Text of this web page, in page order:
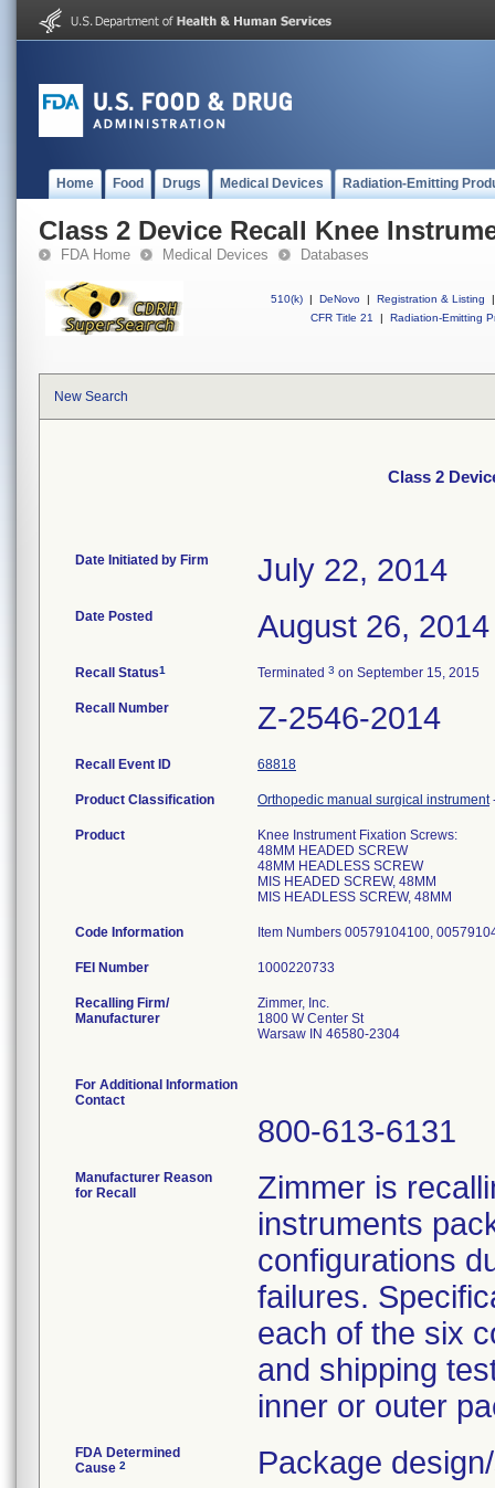
Home Food Drugs Medical Devices Radiation-Emitting
Class 2 Device Recall Knee
FDA Home Medical Devices Databases
510(k) | DeNovo | Registration & Listing
|
CFR Title 21
| Radiation-Emitting
New Search
Class 2
Date Initiated by Firm July 22, 2014
Date Posted August 26, 2014
Recall Status1 Terminated 3 on September 15, 2015
Recall Number Z-2546-2014
Recall Event ID 68818
Product Classification Orthopedic manual surgical instrument
Product
Knee Instrument Fixation Screws:
48MM HEADED SCREW
48MM HEADLESS SCREW
MIS HEADED SCREW, 48MM
MIS HEADLESS SCREW, 48MM
Code Information Item Numbers 00579104100,
FEI Number
Recalling Firm/
Manufacturer
Zimmer, Inc.
1800 W Center St
Warsaw IN 46580-2304
For Additional Information
Contact
800-613-6131
Manufacturer Reason
for Recall
Zimmer is
instruments
configurations
failures.
each of the six
and shipping
inner or outer
FDA Determined
Cause 2 Package